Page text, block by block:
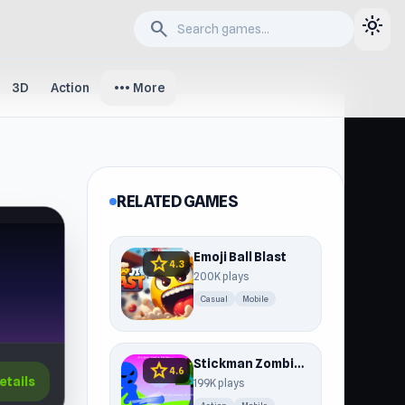
search light_mode
3D Action more_horiz More
RELATED GAMES
star4.3 Emoji Ball Blast
200K plays
Casual Mobile
star4.6 Stickman Zombie Escape
199K plays